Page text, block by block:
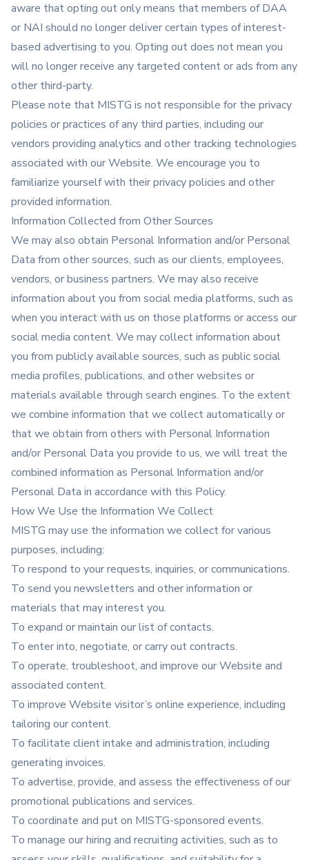
aware that opting out only means that members of DAA
or NAI should no longer deliver certain types of interest-
based advertising to you. Opting out does not mean you
will no longer receive any targeted content or ads from any
other third-party.
Please note that MISTG is not responsible for the privacy
policies or practices of any third parties, including our
vendors providing analytics and other tracking technologies
associated with our Website. We encourage you to
familiarize yourself with their privacy policies and other
provided information.
Information Collected from Other Sources
We may also obtain Personal Information and/or Personal
Data from other sources, such as our clients, employees,
vendors, or business partners. We may also receive
information about you from social media platforms, such as
when you interact with us on those platforms or access our
social media content. We may collect information about
you from publicly available sources, such as public social
media profiles, publications, and other websites or
materials available through search engines. To the extent
we combine information that we collect automatically or
that we obtain from others with Personal Information
and/or Personal Data you provide to us, we will treat the
combined information as Personal Information and/or
Personal Data in accordance with this Policy.
How We Use the Information We Collect
MISTG may use the information we collect for various
purposes, including:
To respond to your requests, inquiries, or communications.
To send you newsletters and other information or
materials that may interest you.
To expand or maintain our list of contacts.
To enter into, negotiate, or carry out contracts.
To operate, troubleshoot, and improve our Website and
associated content.
To improve Website visitor’s online experience, including
tailoring our content.
To facilitate client intake and administration, including
generating invoices.
To advertise, provide, and assess the effectiveness of our
promotional publications and services.
To coordinate and put on MISTG-sponsored events.
To manage our hiring and recruiting activities, such as to